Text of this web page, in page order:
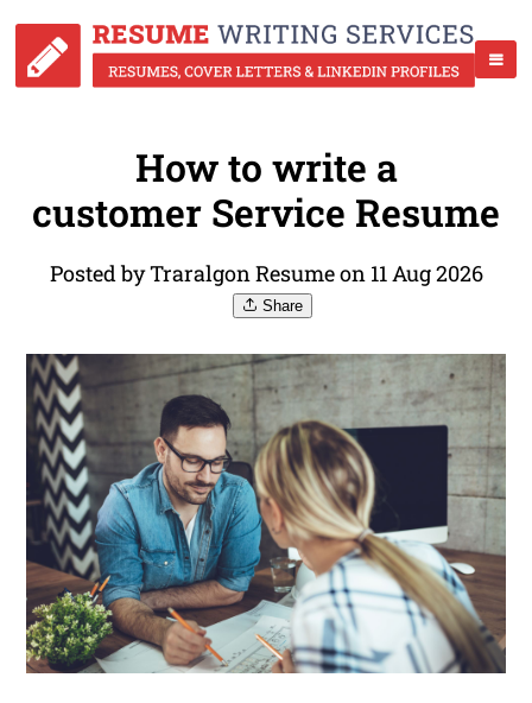
How to write a
customer Service Resume
Posted by Traralgon Resume on 11 Aug 2026
Share